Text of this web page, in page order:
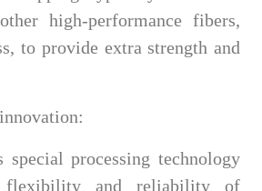
high-performance fibers,
to provide extra strength and
special processing technology
and reliability of